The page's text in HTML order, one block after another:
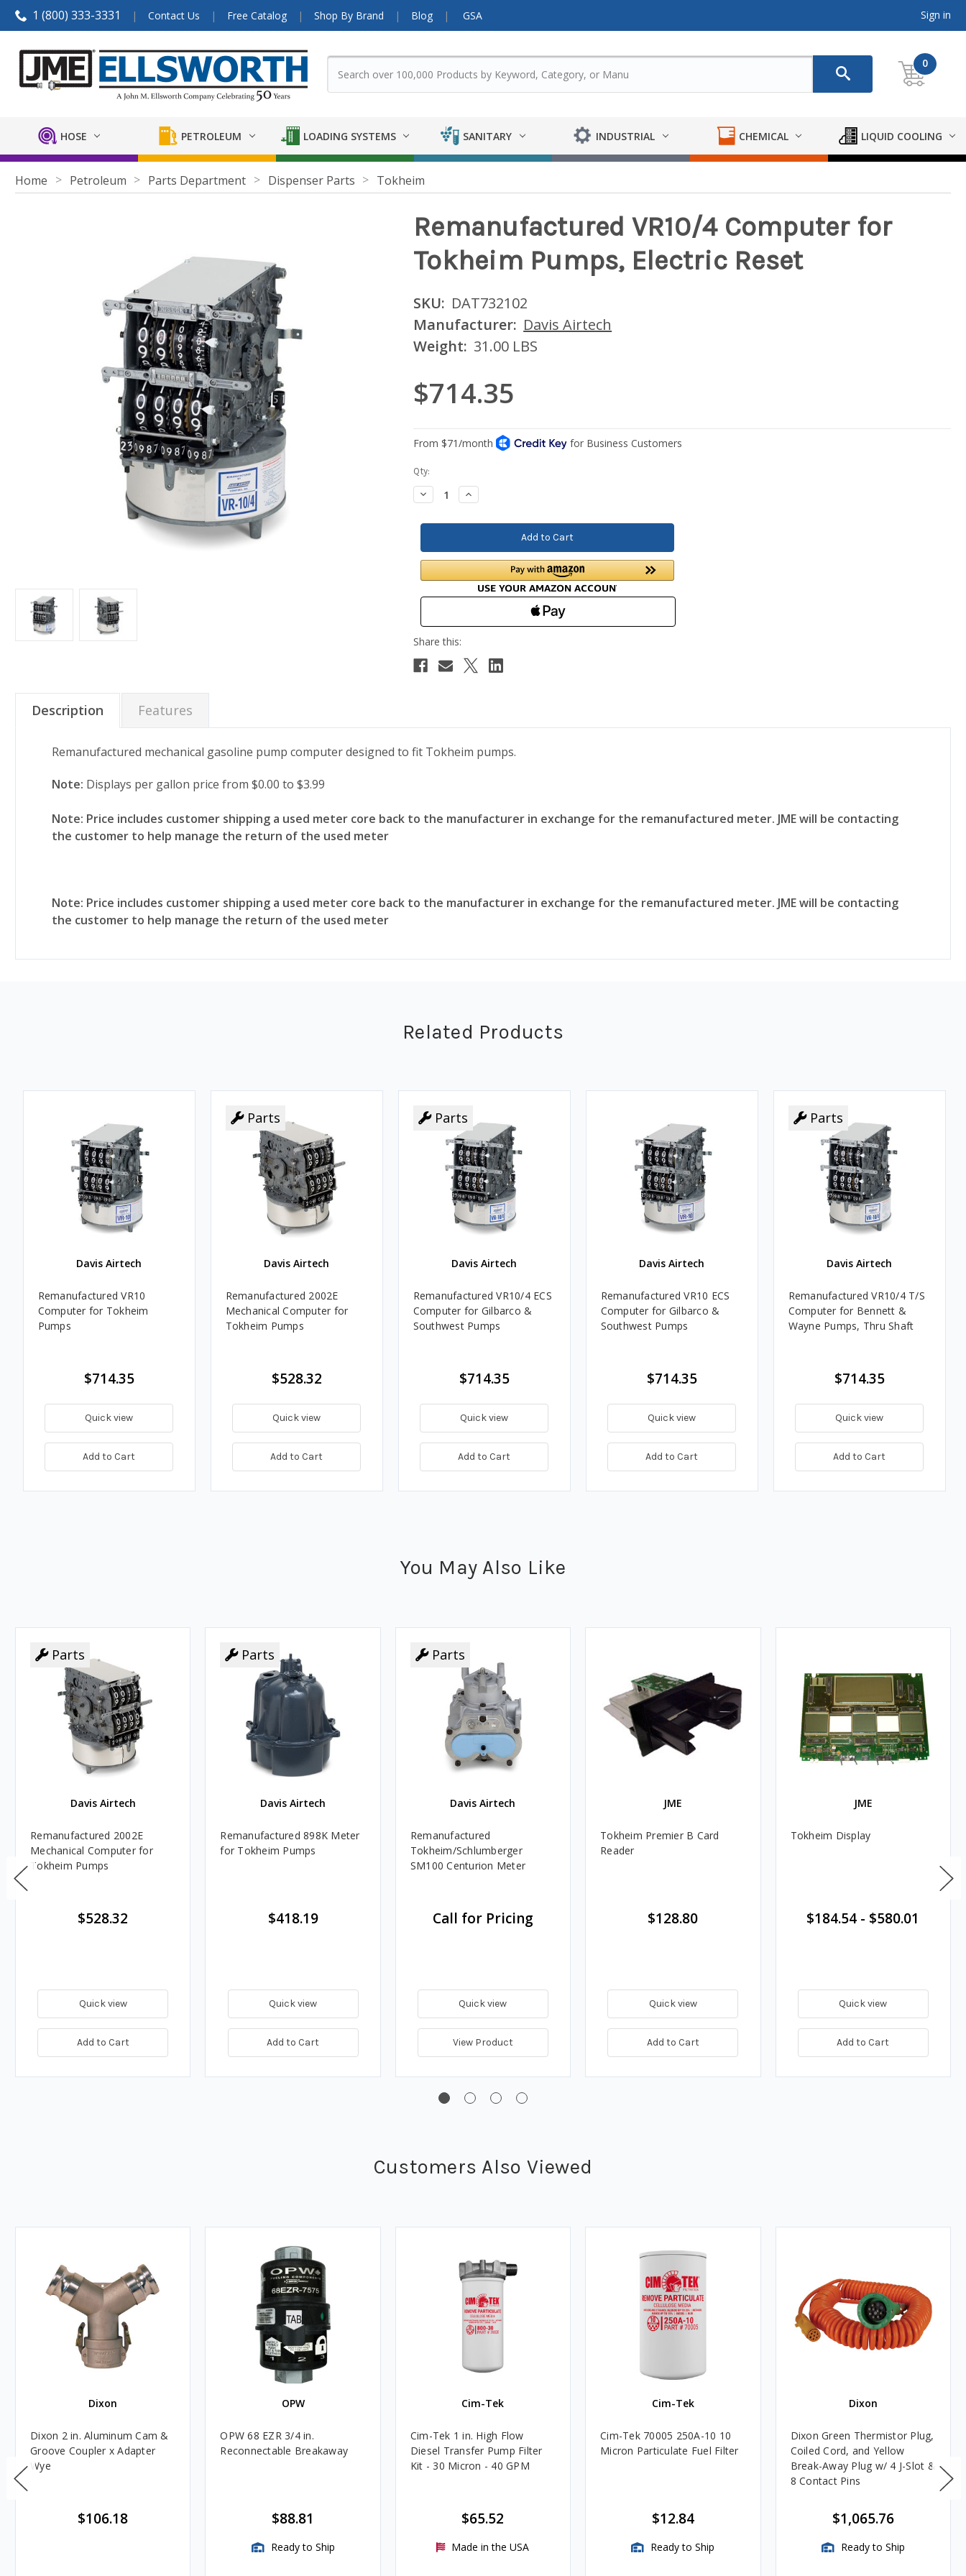
1 (800) 333-3331 Contact Us Free Catalog Shop By Brand Blog GSA Sign in
0
HOSE PETROLEUM LOADING SYSTEMS SANITARY INDUSTRIAL CHEMICAL LIQUID COOLING
Home Petroleum Parts Department Dispenser Parts Tokheim
Remanufactured VR10/4 Computer for
Tokheim Pumps, Electric Reset
SKU: DAT732102
Manufacturer: Davis Airtech
Weight: 31.00 LBS
$714.35
Current
Stock:
Qty:
Decrease
Quantity:
Increase
Quantity:
Description Features
Remanufactured mechanical gasoline pump computer designed to fit Tokheim pumps.
Note: Displays per gallon price from $0.00 to $3.99
Note: Price includes customer shipping a used meter core back to the manufacturer in exchange for the remanufactured meter. JME will be contacting
the customer to help manage the return of the used meter
Note: Price includes customer shipping a used meter core back to the manufacturer in exchange for the remanufactured meter. JME will be contacting
the customer to help manage the return of the used meter
Related Products
Davis Airtech
Remanufactured VR10
Computer for Tokheim
Pumps
$714.35
Quick view
Add to Cart
Parts
Davis Airtech
Remanufactured 2002E
Mechanical Computer for
Tokheim Pumps
$528.32
Quick view
Add to Cart
Parts
Parts
Davis Airtech
Remanufactured VR10/4 ECS
Computer for Gilbarco &
Southwest Pumps
$714.35
Quick view
Add to Cart
Davis Airtech
Remanufactured VR10 ECS
Computer for Gilbarco &
Southwest Pumps
$714.35
Quick view
Add to Cart
Parts
Parts
Davis Airtech
Remanufactured VR10/4 T/S
Computer for Bennett &
Wayne Pumps, Thru Shaft
$714.35
Quick view
Add to Cart
You May Also Like
Parts
Davis Airtech
Remanufactured 2002E
Mechanical Computer for
Tokheim Pumps
$528.32
Quick view
Add to Cart
Parts
Davis Airtech
Remanufactured 898K Meter
for Tokheim Pumps
$418.19
Quick view
Add to Cart
Parts
Davis Airtech
Remanufactured
Tokheim/Schlumberger
SM100 Centurion Meter
Call for Pricing
Quick view
View Product
JME
Tokheim Premier B Card
Reader
$128.80
Quick view
Add to Cart
JME
Tokheim Display
$184.54 - $580.01
Quick view
Add to Cart
Customers Also Viewed
Dixon
Dixon 2 in. Aluminum Cam &
Groove Coupler x Adapter
Wye
$106.18
OPW
OPW 68 EZR 3/4 in.
Reconnectable Breakaway
$88.81
Ready to Ship
Cim-Tek
Cim-Tek 1 in. High Flow
Diesel Transfer Pump Filter
Kit - 30 Micron - 40 GPM
$65.52
Made in the USA
Cim-Tek
Cim-Tek 70005 250A-10 10
Micron Particulate Fuel Filter
$12.84
Ready to Ship
Dixon
Dixon Green Thermistor Plug,
Coiled Cord, and Yellow
Break-Away Plug w/ 4 J-Slot &
8 Contact Pins
$1,065.76
Ready to Ship